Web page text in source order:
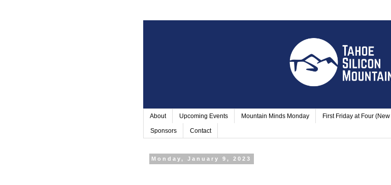
About Upcoming Events Mountain Minds Monday First Friday at Four
Sponsors Contact
Monday, January 9, 2023